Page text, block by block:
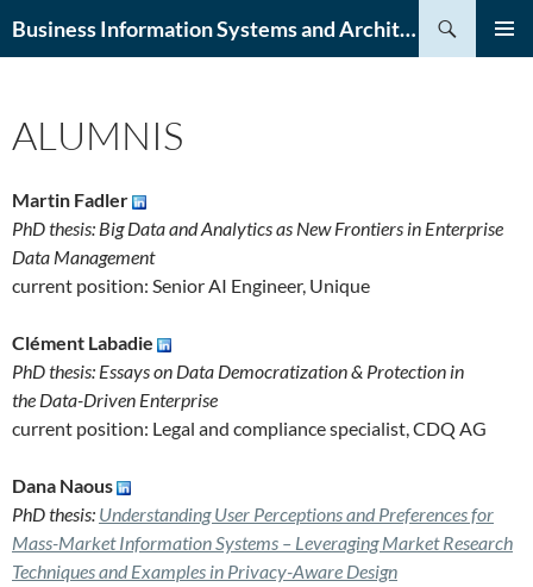
to
Business Information Systems and Architecture (BISA) Lab
ALUMNIS
Martin Fadler
PhD thesis: Big Data and Analytics as New Frontiers in Enterprise
Data Management
current position: Senior AI Engineer, Unique
Clément Labadie
PhD thesis: Essays on Data Democratization & Protection in
the Data-Driven Enterprise
current position: Legal and compliance specialist, CDQ AG
Dana Naous
PhD thesis: Understanding User Perceptions and Preferences for
Mass-Market Information Systems – Leveraging Market Research
Techniques and Examples in Privacy-Aware Design